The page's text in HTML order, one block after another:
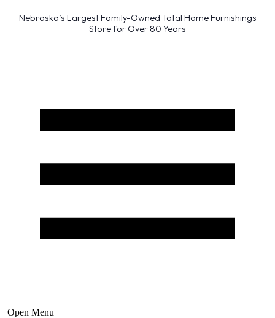
Nebraska’s Largest Family-Owned Total Home Furnishings
Store for Over 80 Years
Open Menu